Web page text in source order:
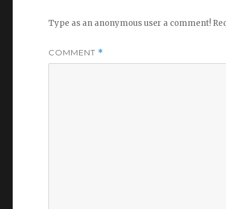
Type as an anonymous user a comment!
COMMENT *